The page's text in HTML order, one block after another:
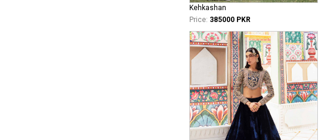
Kehkashan
Price: 385000 PKR